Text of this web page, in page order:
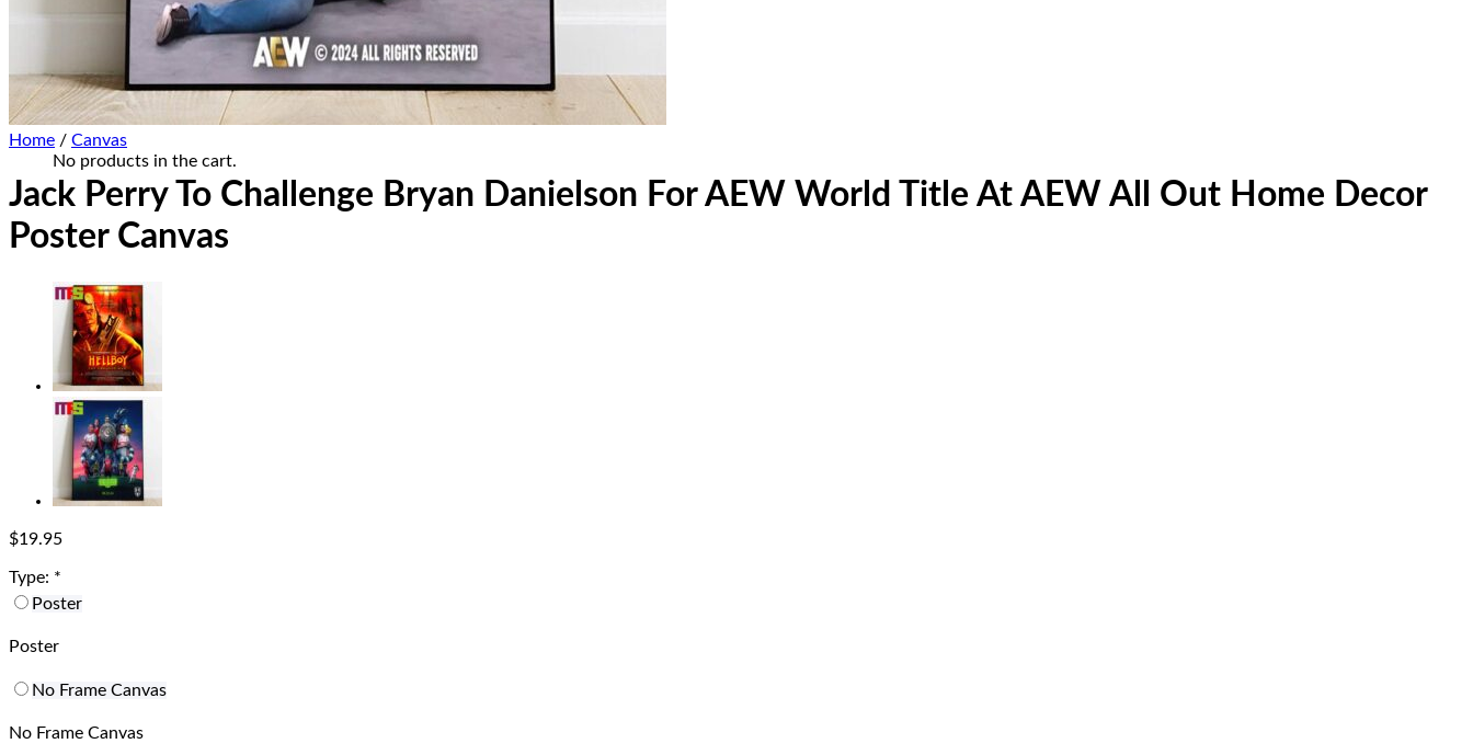
No products in the cart.
0
Cart
No products in the cart.
Home / Canvas
Jack Perry To Challenge Bryan Danielson For AEW World Title At AEW All Out Home Decor
Poster Canvas
$19.95
Type: *
Poster
Poster
No Frame Canvas
No Frame Canvas